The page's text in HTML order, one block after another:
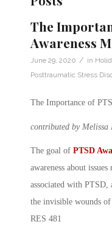
The
Awareness
June 29, 2020 / in
Posttraumatic Stress
The Importance of
contributed by Melissa
The goal of PTSD
awareness about
associated with PTSD,
the invisible wounds
RES 481